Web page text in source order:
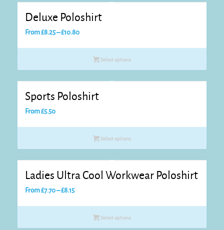
Deluxe Poloshirt
From£8.25–£10.80Price
Select options
Sports Poloshirt
From£5.50
Select options
Ladies Ultra Cool Workwear Poloshirt
From£7.70–£8.15Price
Select options